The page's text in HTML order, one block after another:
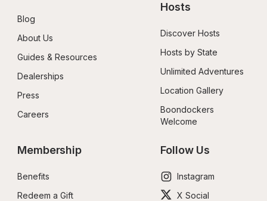
Blog
About Us
Guides & Resources
Dealerships
Press
Careers
Hosts
Discover Hosts
Hosts by State
Unlimited Adventures
Location Gallery
Boondockers
Welcome
Membership
Benefits
Redeem a Gift
Follow Us
Instagram
X Social